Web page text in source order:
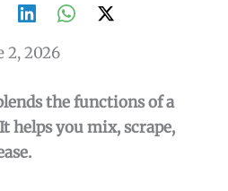
2, 2026
the functions of a
helps you mix, scrape,